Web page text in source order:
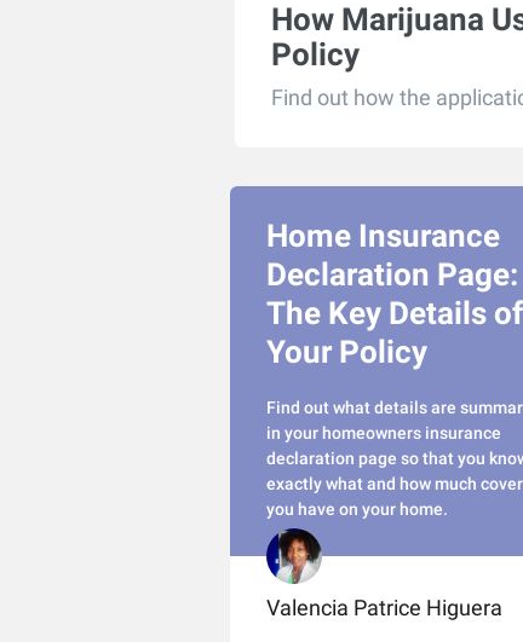
How Marijuana
Policy
Find out how the
Home Insurance
Declaration Page:
The Key Details of
Your Policy
Find out what details are
in your homeowners insurance
declaration page so that you
exactly what and how much
you have on your home.
Valencia Patrice Higuera